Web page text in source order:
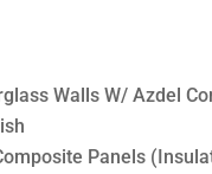
Walls W/ Azdel
Panels